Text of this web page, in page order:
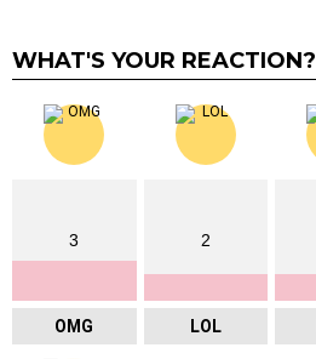
WHAT'S YOUR REACTION?
3
OMG
2
LOL